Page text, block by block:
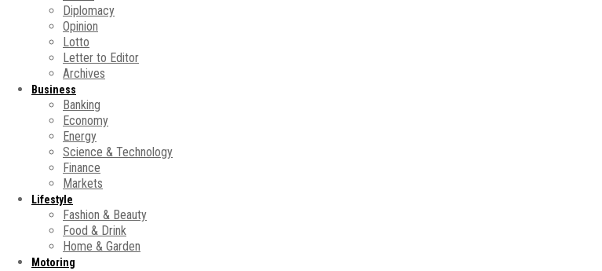
Diplomacy
Opinion
Lotto
Letter to Editor
Archives
Business
Banking
Economy
Energy
Science & Technology
Finance
Markets
Lifestyle
Fashion & Beauty
Food & Drink
Home & Garden
Motoring